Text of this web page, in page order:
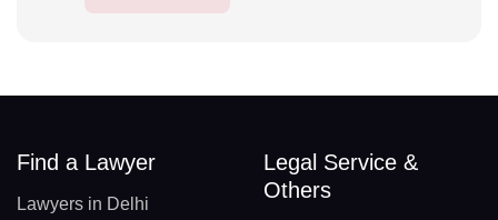
Find a Lawyer
Lawyers in Delhi
Legal Service &
Others